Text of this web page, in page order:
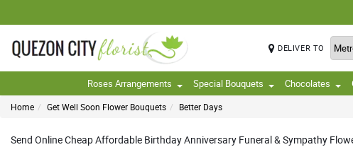
DELIVER TO
Roses Arrangements Special Bouquets Chocolates
Home Get Well Soon Flower Bouquets Better Days
Send Online Cheap Affordable Birthday Anniversary Funeral & Sympathy